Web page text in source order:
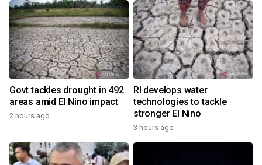
Govt tackles drought in 492
areas amid El Nino impact
2 hours ago
RI develops water
technologies to tackle
stronger El Nino
3 hours ago